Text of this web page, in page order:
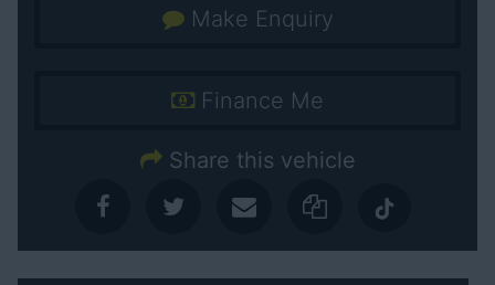
Make Enquiry
Finance Me
Share this vehicle